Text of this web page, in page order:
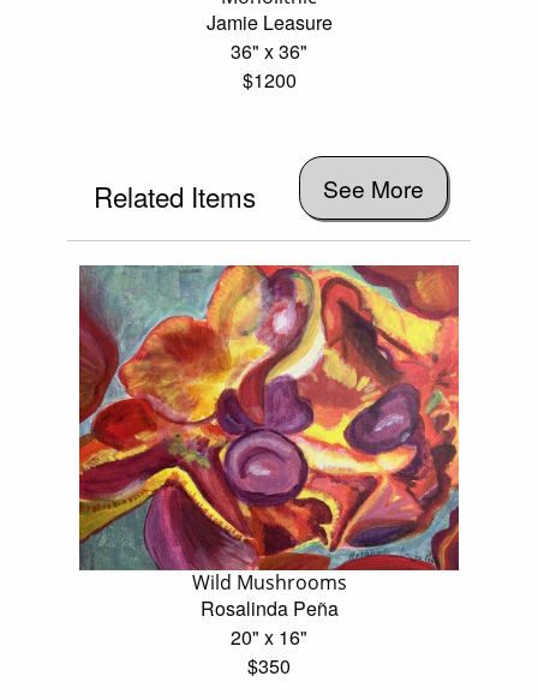
Jamie Leasure
36" x 36"
$1200
Related Items See More
Wild Mushrooms
Rosalinda Peña
20" x 16"
$350